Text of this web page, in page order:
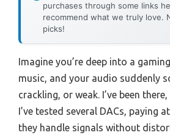
purchases through some links
recommend what we truly love.
picks!
Imagine you’re deep into a
music, and your audio suddenly
crackling, or weak. I’ve been
I’ve tested several DACs, paying
they handle signals without